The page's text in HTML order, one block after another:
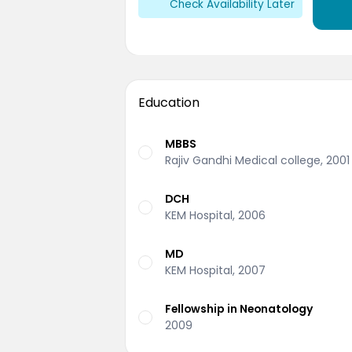
Check Availability Later
Education
MBBS
Rajiv Gandhi Medical college, 2001
DCH
KEM Hospital, 2006
MD
KEM Hospital, 2007
Fellowship in Neonatology
2009